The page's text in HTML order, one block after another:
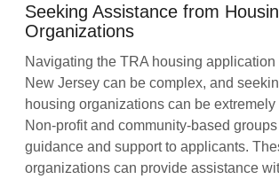
Seeking Assistance from
Organizations
Navigating the TRA housing application
New Jersey can be complex, and
housing organizations can be
Non-profit and community-based
guidance and support to applicants.
organizations can provide assistance